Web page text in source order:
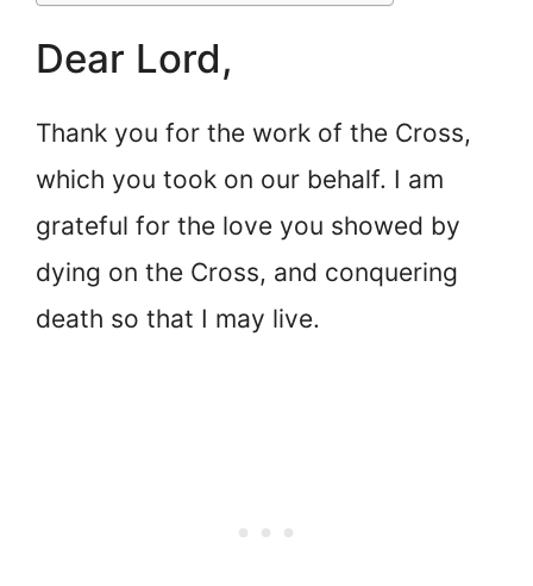
Dear Lord,
Thank you for the work of the Cross,
which you took on our behalf. I am
grateful for the love you showed by
dying on the Cross, and conquering
death so that I may live.